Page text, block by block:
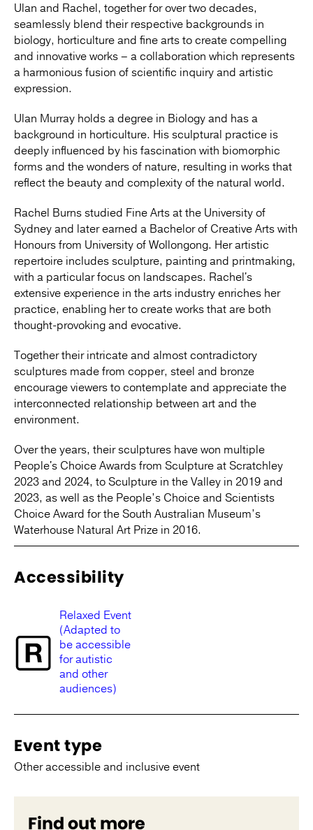
Ulan and Rachel, together for over two decades,
seamlessly blend their respective backgrounds in
biology, horticulture and fine arts to create compelling
and innovative works – a collaboration which represents
a harmonious fusion of scientific inquiry and artistic
expression.
Ulan Murray holds a degree in Biology and has a
background in horticulture. His sculptural practice is
deeply influenced by his fascination with biomorphic
forms and the wonders of nature, resulting in works that
reflect the beauty and complexity of the natural world.
Rachel Burns studied Fine Arts at the University of
Sydney and later earned a Bachelor of Creative Arts with
Honours from University of Wollongong. Her artistic
repertoire includes sculpture, painting and printmaking,
with a particular focus on landscapes. Rachel's
extensive experience in the arts industry enriches her
practice, enabling her to create works that are both
thought-provoking and evocative.
Together their intricate and almost contradictory
sculptures made from copper, steel and bronze
encourage viewers to contemplate and appreciate the
interconnected relationship between art and the
environment.
Over the years, their sculptures have won multiple
People's Choice Awards from Sculpture at Scratchley
2023 and 2024, to Sculpture in the Valley in 2019 and
2023, as well as the People’s Choice and Scientists
Choice Award for the South Australian Museum’s
Waterhouse Natural Art Prize in 2016.
Accessibility
Relaxed Event
(Adapted to
be accessible
for autistic
and other
audiences)
Event type
Other accessible and inclusive event
Find out more